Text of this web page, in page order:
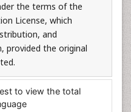
the terms of the
License, which
and
provided the original
to view the total